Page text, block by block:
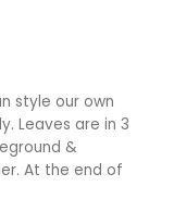
style our own
Leaves are in 3
&
At the end of